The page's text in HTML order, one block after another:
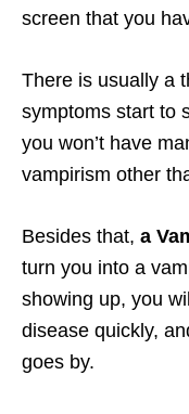
screen that you
There is usually a
symptoms start to
you won’t have
vampirism other
Besides that, a
turn you into a
showing up, you
disease quickly,
goes by.